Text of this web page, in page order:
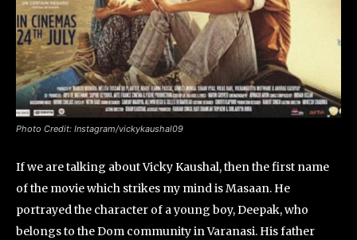
Photo Credit: Instagram/vickykaushal09
If we are talking about Vicky Kaushal, then the first name
of the movie which strikes my mind is Masaan. He
portrayed the character of a young boy, Deepak, who
belongs to the Dom community in Varanasi. His father